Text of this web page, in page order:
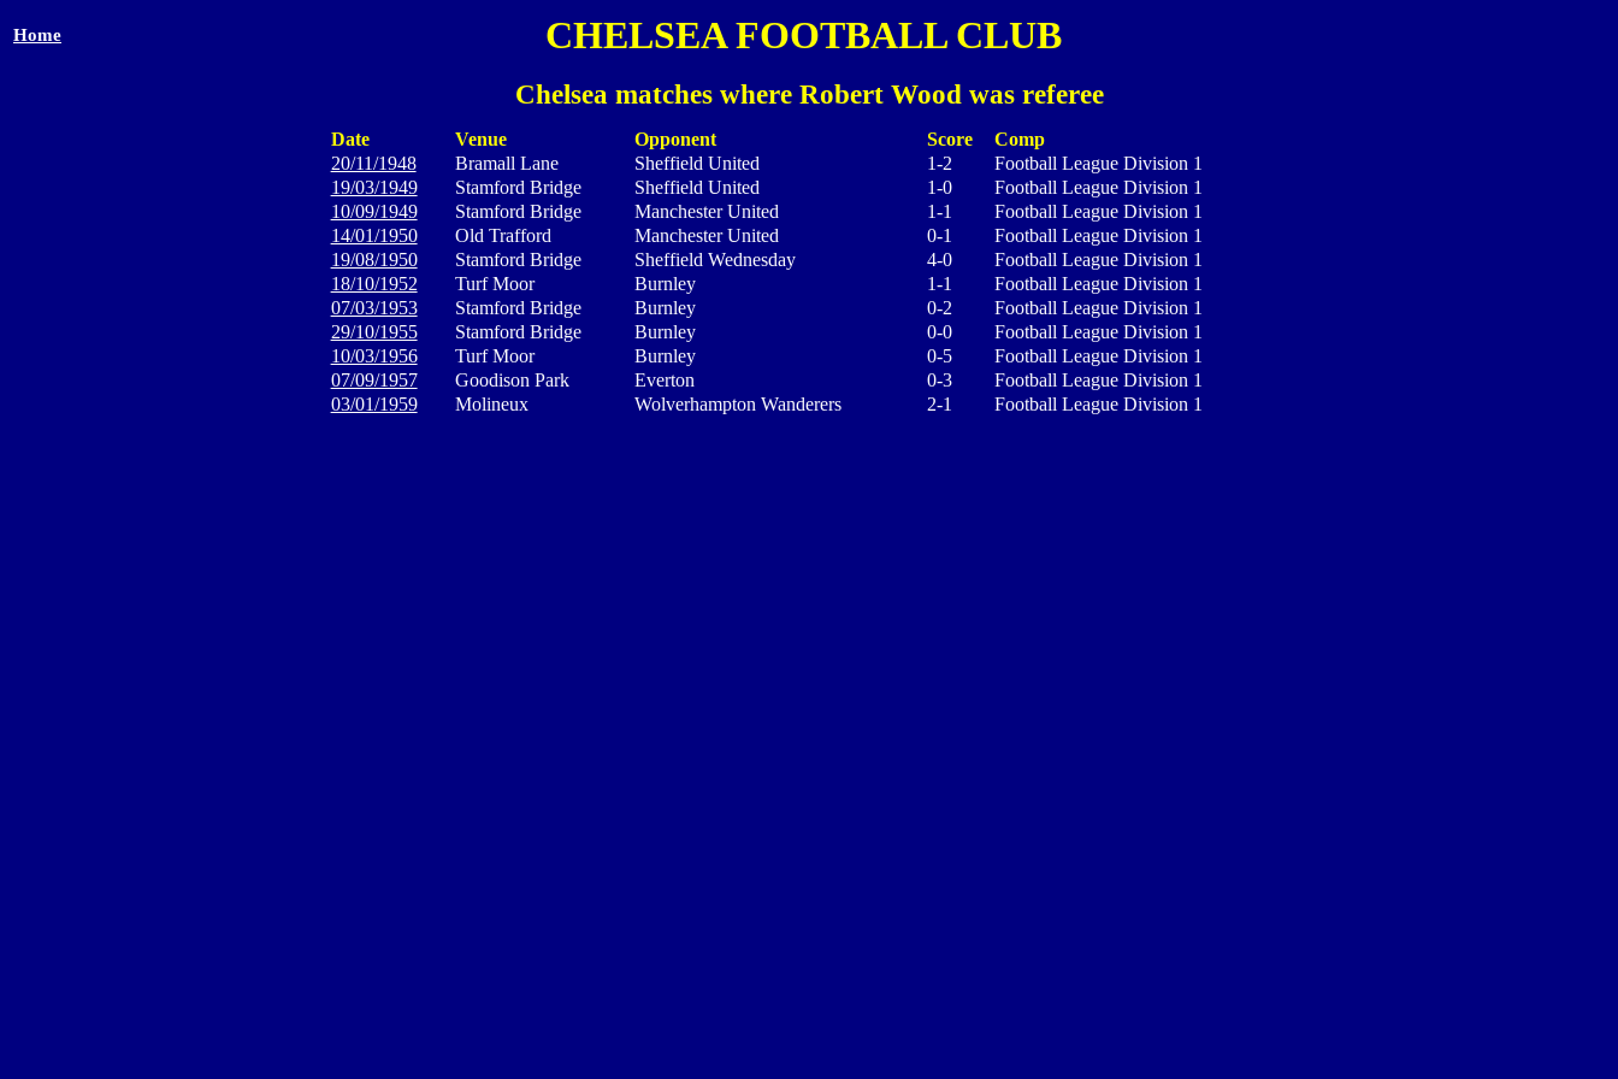
Home CHELSEA FOOTBALL CLUB
Chelsea matches where Robert Wood was referee
Date Venue Opponent Score
Comp
20/11/1948
Bramall Lane Sheffield United 1-2
Football League Division 1
19/03/1949
Stamford Bridge Sheffield United 1-0
Football League Division 1
10/09/1949
Stamford Bridge Manchester United 1-1
Football League Division 1
14/01/1950
Old Trafford Manchester United 0-1
Football League Division 1
19/08/1950
Stamford Bridge Sheffield Wednesday 4-0
Football League Division 1
18/10/1952
Turf Moor Burnley 1-1
Football League Division 1
07/03/1953
Stamford Bridge Burnley 0-2
Football League Division 1
29/10/1955
Stamford Bridge Burnley 0-0
Football League Division 1
10/03/1956
Turf Moor Burnley 0-5
Football League Division 1
07/09/1957
Goodison Park Everton 0-3
Football League Division 1
03/01/1959
Molineux Wolverhampton Wanderers 2-1 Football League Division 1